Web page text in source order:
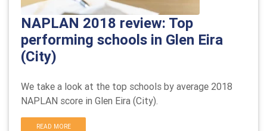
NAPLAN 2018 review: Top
performing schools in Glen Eira
(City)
We take a look at the top schools by average 2018
NAPLAN score in Glen Eira (City).
READ MORE